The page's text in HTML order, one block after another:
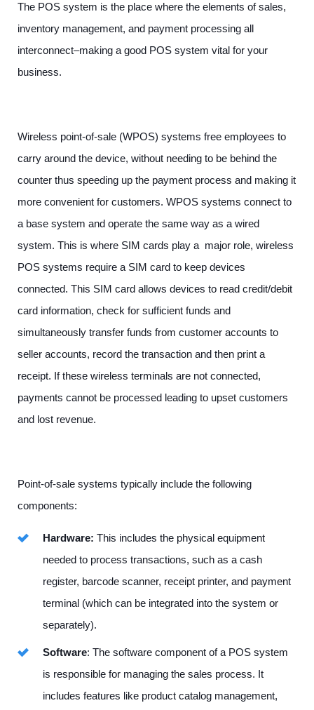
The POS system is the place where the elements of sales,
inventory management, and payment processing all
interconnect–making a good POS system vital for your
business.
Wireless point-of-sale (WPOS) systems free employees to
carry around the device, without needing to be behind the
counter thus speeding up the payment process and making it
more convenient for customers. WPOS systems connect to
a base system and operate the same way as a wired
system. This is where SIM cards play a major role, wireless
POS systems require a SIM card to keep devices
connected. This SIM card allows devices to read credit/debit
card information, check for sufficient funds and
simultaneously transfer funds from customer accounts to
seller accounts, record the transaction and then print a
receipt. If these wireless terminals are not connected,
payments cannot be processed leading to upset customers
and lost revenue.
Point-of-sale systems typically include the following
components:
Hardware: This includes the physical equipment
needed to process transactions, such as a cash
register, barcode scanner, receipt printer, and payment
terminal (which can be integrated into the system or
separately).
Software: The software component of a POS system
is responsible for managing the sales process. It
includes features like product catalog management,